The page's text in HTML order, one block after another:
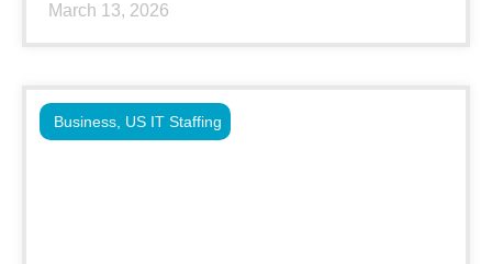
March 13, 2026
Business US IT Staffing